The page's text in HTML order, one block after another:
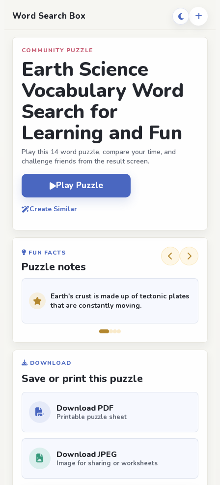
Word Search Box
COMMUNITY PUZZLE
Earth Science
Vocabulary Word
Search for
Learning and Fun
Play this 14 word puzzle, compare your time, and
challenge friends from the result screen.
Play Puzzle
Create Similar
FUN FACTS
Puzzle notes
Earth's crust is made up of tectonic plates
that are constantly moving.
DOWNLOAD
Save or print this puzzle
Download PDF
Printable puzzle sheet
Download JPEG
Image for sharing or worksheets